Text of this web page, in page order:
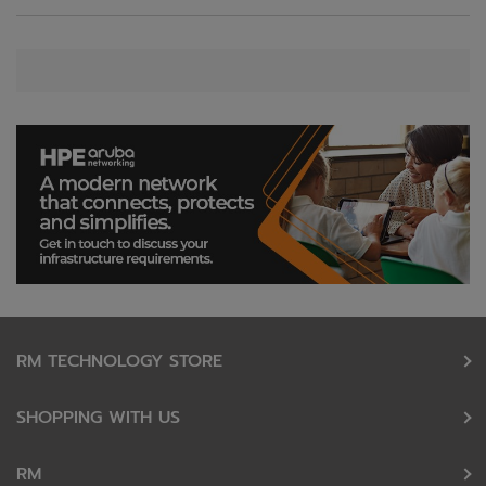
RM TECHNOLOGY STORE
SHOPPING WITH US
RM